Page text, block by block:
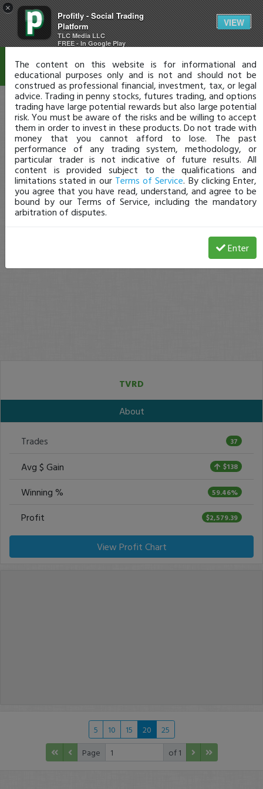
×
Profitly - Social Trading
Platform
TLC Media LLC
FREE - In Google Play
VIEW
TVRD
About
Trades 37
Avg $ Gain $138
Winning % 59.46%
Profit $2,579.39
View Profit Chart
5 10 15 20
25
Page
of 1
Disclaimer
The content on this website is for informational and
educational purposes only and is not and should not be
construed as professional financial, investment, tax, or legal
advice. Trading in penny stocks, futures trading, and options
trading have large potential rewards but also large potential
risk. You must be aware of the risks and be willing to accept
them in order to invest in these products. Do not trade with
money that you cannot afford to lose. The past
performance of any trading system, methodology, or
particular trader is not indicative of future results. All
content is provided subject to the qualifications and
limitations stated in our Terms of Service. By clicking Enter,
you agree that you have read, understand, and agree to be
bound by our Terms of Service, including the mandatory
arbitration of disputes.
Enter